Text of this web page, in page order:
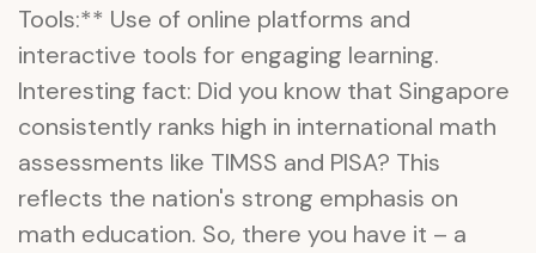
Tools:** Use of online platforms and
interactive tools for engaging learning.
Interesting fact: Did you know that Singapore
consistently ranks high in international math
assessments like TIMSS and PISA? This
reflects the nation's strong emphasis on
math education. So, there you have it – a